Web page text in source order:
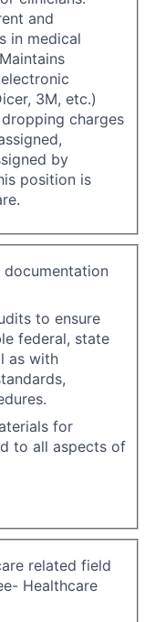
and
in medical
3M, etc.)
charges
by
position is
to ensure
federal, state
as with
for
to all aspects of
related field
Healthcare